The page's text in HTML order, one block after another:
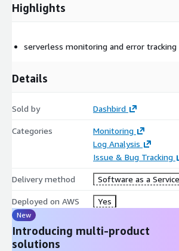
Highlights
serverless monitoring and error tracking
Details
Sold by Dashbird
Categories
Monitoring
Log Analysis
Issue & Bug Tracking
Delivery method Software as a Service
Deployed on AWS Yes
New
Introducing multi-product
solutions